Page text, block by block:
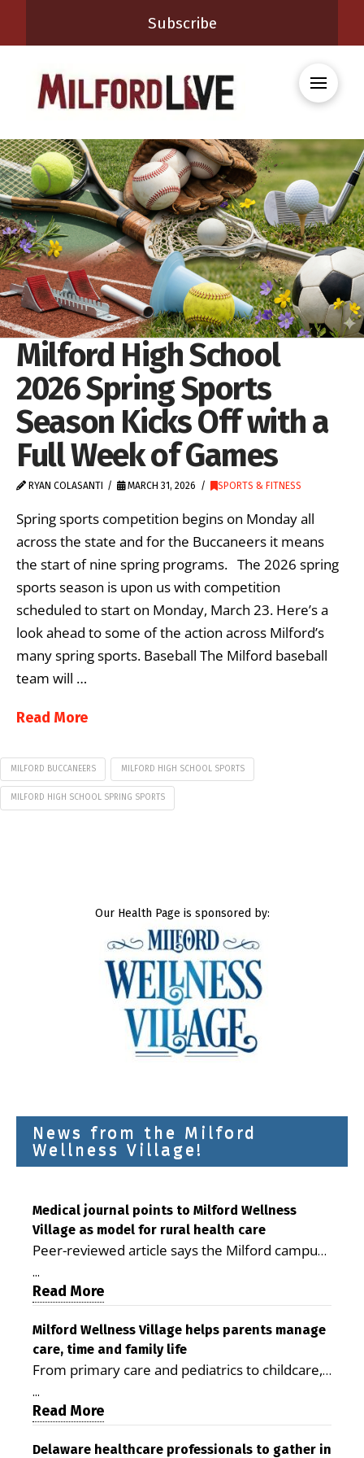
Subscribe
Milford High School
2026 Spring Sports
Season Kicks Off with a
Full Week of Games
RYAN COLASANTI MARCH 31, 2026 SPORTS & FITNESS
Spring sports competition begins on Monday all
across the state and for the Buccaneers it means
the start of nine spring programs. The 2026 spring
sports season is upon us with competition
scheduled to start on Monday, March 23. Here’s a
look ahead to some of the action across Milford’s
many spring sports. Baseball The Milford baseball
team will …
Read More
MILFORD BUCCANEERS MILFORD HIGH SCHOOL SPORTS
MILFORD HIGH SCHOOL SPRING SPORTS
Our Health Page is sponsored by:
News from the Milford
Wellness Village!
Medical journal points to Milford Wellness
Village as model for rural health care
Peer-reviewed article says the Milford campus
is improving access, supporting seniors and
demonstrating the potential to reduce health
care costs By George D. Rotsch, Editor of
Milford LIVE MILFORD — A new article in the
peer-reviewed Delaware Journal of Public
Health identifies Milford Wellness Village as a
promising model for delivering coordinated
health care and social services in rural
Milford campus is helping older adults manage
...
Read More
Milford Wellness Village helps parents manage
care, time and family life
From primary care and pediatrics to childcare,
therapy, transportation and pharmacy services,
the Milford campus can help families save time,
reduce stress and receive more coordinated
care. By George Rotsch, Editor of Milford LIVE
...
Read More
Delaware healthcare professionals to gather in